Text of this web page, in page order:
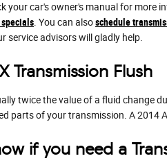
your car's owner's manual for more
. You can alsoschedule
service advisors will gladly help.
Transmission Flush
twice the value of a fluid change
parts of your transmission. A 2014
if you need a